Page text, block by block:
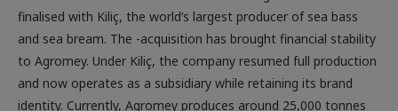
finalised with Kiliç, the world’s largest producer of sea bass
and sea bream. The -acquisition has brought financial stability
to Agromey. Under Kiliç, the company resumed full production
and now operates as a subsidiary while retaining its brand
identity. Currently, Agromey produces around 25,000 tonnes